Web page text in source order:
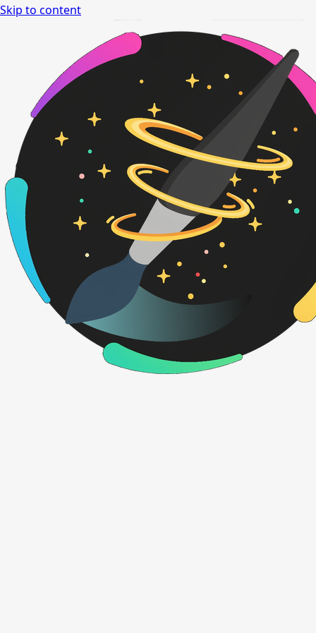
Skip to content